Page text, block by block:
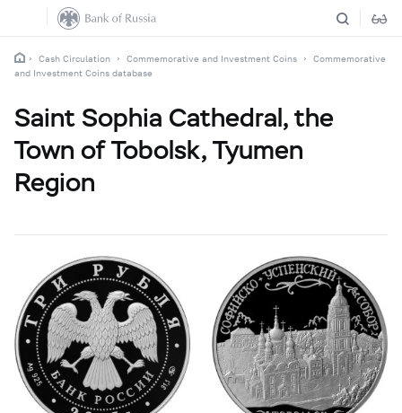
Cash Circulation Commemorative and Investment Coins
Commemorative
and Investment Coins database
Saint Sophia Cathedral, the
Town of Tobolsk, Tyumen
Region